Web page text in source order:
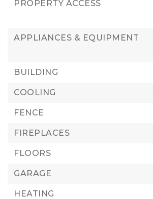
PROPERTY ACCESS
APPLIANCES & EQUIPMENT
BUILDING
COOLING
FENCE
FIREPLACES
FLOORS
GARAGE
HEATING